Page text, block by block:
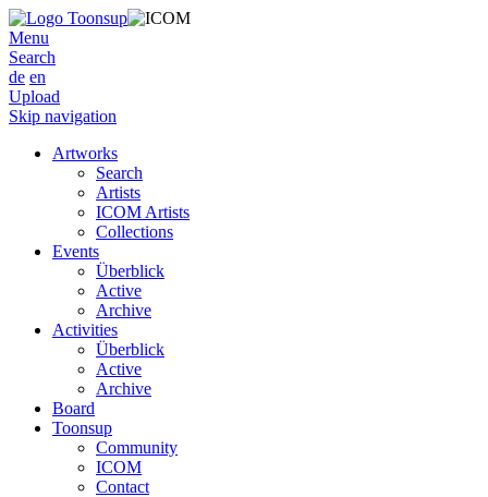
Menu
Search
de en
Upload
Skip navigation
Artworks
Search
Artists
ICOM Artists
Collections
Events
Überblick
Active
Archive
Activities
Überblick
Active
Archive
Board
Toonsup
Community
ICOM
Contact